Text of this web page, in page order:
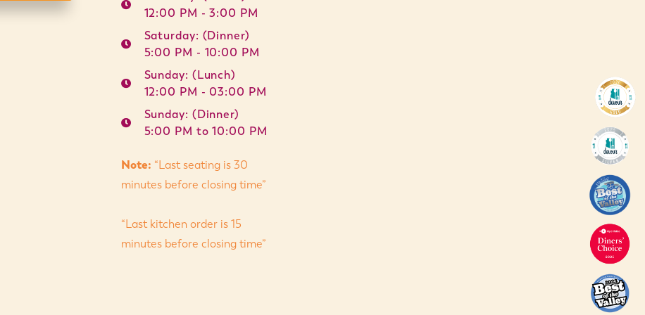
12:00 PM - 3:00 PM
Saturday: (Dinner)
5:00 PM - 10:00 PM
Sunday: (Lunch)
12:00 PM - 03:00 PM
Sunday: (Dinner)
5:00 PM to 10:00 PM
Note: “Last seating is 30
minutes before closing time”
“Last kitchen order is 15
minutes before closing time”